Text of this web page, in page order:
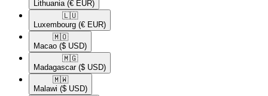
Lithuania (€ EUR)
🇱🇺​
Luxembourg (€ EUR)
🇲🇴​
Macao ($ USD)
🇲🇬​
Madagascar ($ USD)
🇲🇼​
Malawi ($ USD)